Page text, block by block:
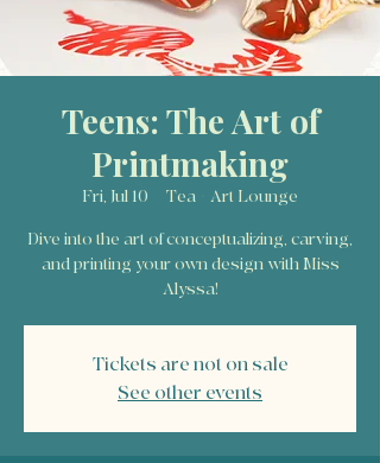
Teens: The Art of
Printmaking
Fri, Jul 10 Tea + Art Lounge
Dive into the art of conceptualizing, carving,
and printing your own design with Miss
Alyssa!
Tickets are not on sale
See other events